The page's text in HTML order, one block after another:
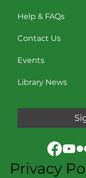
Help & FAQs
Contact Us
Events
Library News
Privacy